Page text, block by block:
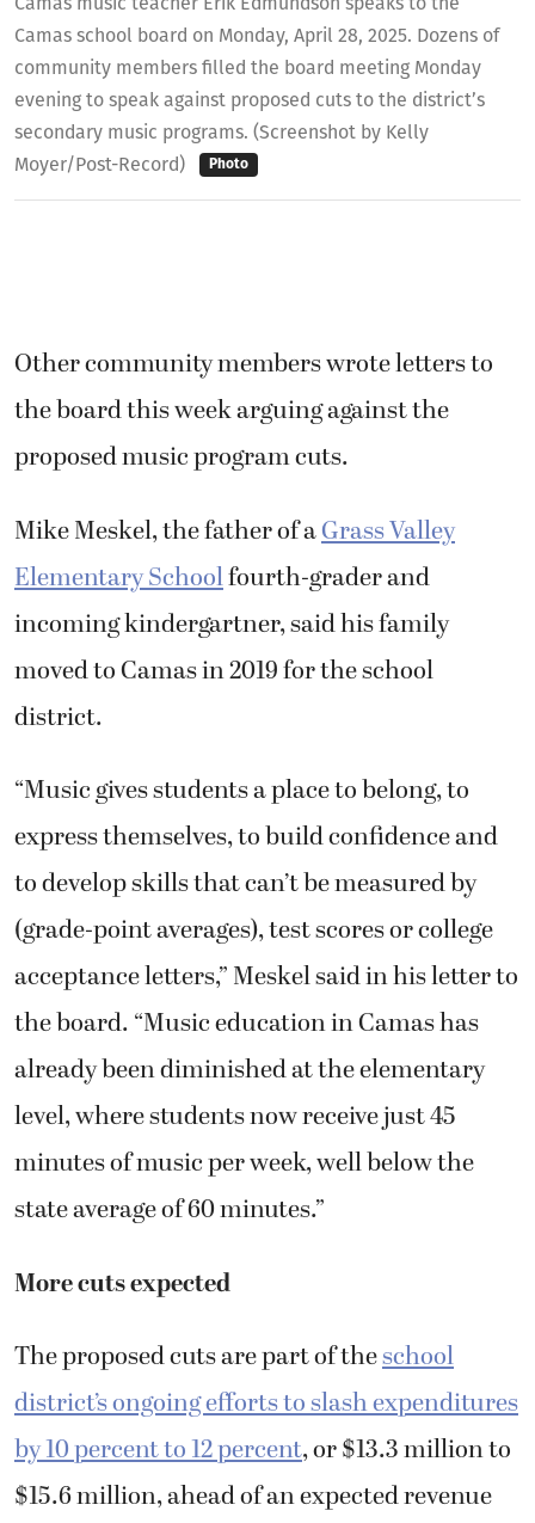
Camas school board on Monday, April 28, 2025. Dozens of
community members filled the board meeting Monday
evening to speak against proposed cuts to the district’s
secondary music programs. (Screenshot by Kelly
Moyer/Post-Record)
Photo
Other community members wrote letters to
the board this week arguing against the
proposed music program cuts.
Mike Meskel, the father of aGrass Valley
Elementary Schoolfourth-grader and
incoming kindergartner, said his family
moved to Camas in 2019 for the school
district.
“Music gives students a place to belong, to
express themselves, to build confidence and
to develop skills that can’t be measured by
(grade-point averages), test scores or college
acceptance letters,” Meskel said in his letter to
the board. “Music education in Camas has
already been diminished at the elementary
level, where students now receive just 45
minutes of music per week, well below the
state average of 60 minutes.”
More cuts expected
The proposed cuts are part of theschool
district’s ongoing efforts to slash expenditures
by 10 percent to 12 percent, or $13.3 million to
$15.6 million, ahead of an expected revenue